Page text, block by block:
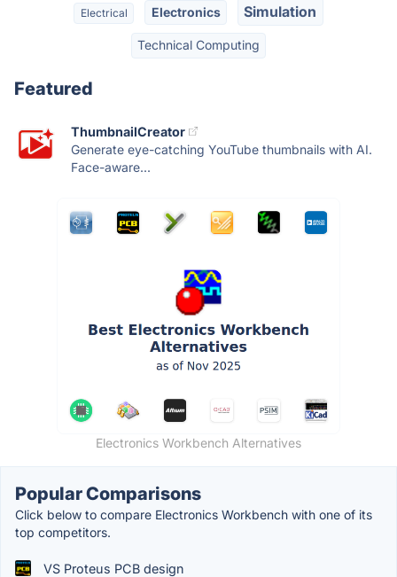
Electrical Electronics Simulation
Technical Computing
Featured
ThumbnailCreator
Generate eye-catching YouTube thumbnails with AI.
Face-aware...
Electronics Workbench Alternatives
Popular Comparisons
Click below to compare Electronics Workbench with one of its
top competitors.
VS Proteus PCB design